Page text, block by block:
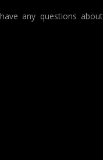
any questions about